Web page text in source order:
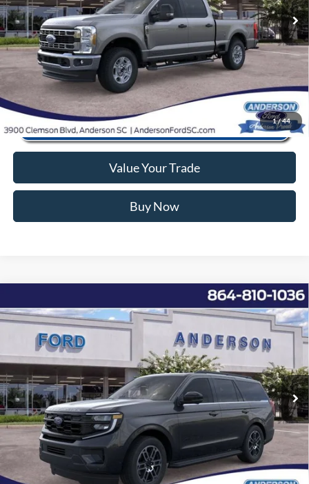
1/44
Anderson Ford Price $64,965
Click To Call
Value Your Trade
Buy Now
2026Ford ExpeditionActive
Price Drop
1FMJU1H82TEA01856 ANA01856Model:U1H
Ext. Int.
Window Sticker
MSRP:
$71,880
Instant Savings:
-$9,291
Closing Fee:
+$578
Anderson Ford Price $63,167
Click To Call